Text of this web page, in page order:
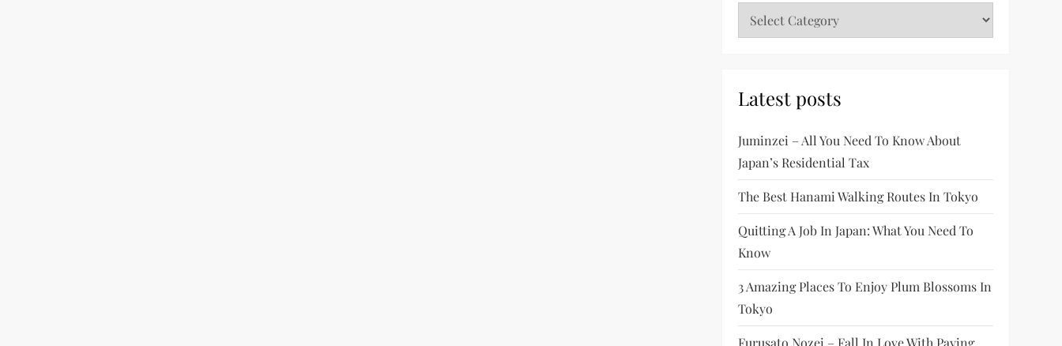
Latest posts
Juminzei – All You Need To Know About
Japan’s Residential Tax
The Best Hanami Walking Routes In Tokyo
Quitting A Job In Japan: What You Need To
Know
3 Amazing Places To Enjoy Plum Blossoms In
Tokyo
Furusato Nozei – Fall In Love With Paying